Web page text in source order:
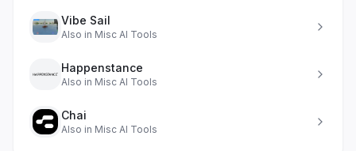
Vibe Sail
Also in Misc AI Tools
Happenstance
Also in Misc AI Tools
Chai
Also in Misc AI Tools